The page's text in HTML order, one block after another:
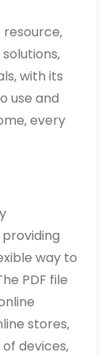
with its
use and
every
way to
PDF file
stores‚
devices‚